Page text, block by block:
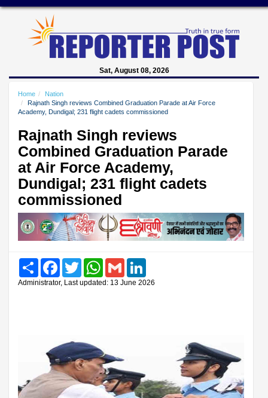
Sat, August 08, 2026
Home
Nation
Rajnath Singh reviews Combined Graduation Parade at Air Force
Academy, Dundigal; 231 flight cadets commissioned
Rajnath Singh reviews
Combined Graduation Parade
at Air Force Academy,
Dundigal; 231 flight cadets
commissioned
Share FacebookTwitter WhatsAppGmail
Administrator, Last updated: 13 June 2026